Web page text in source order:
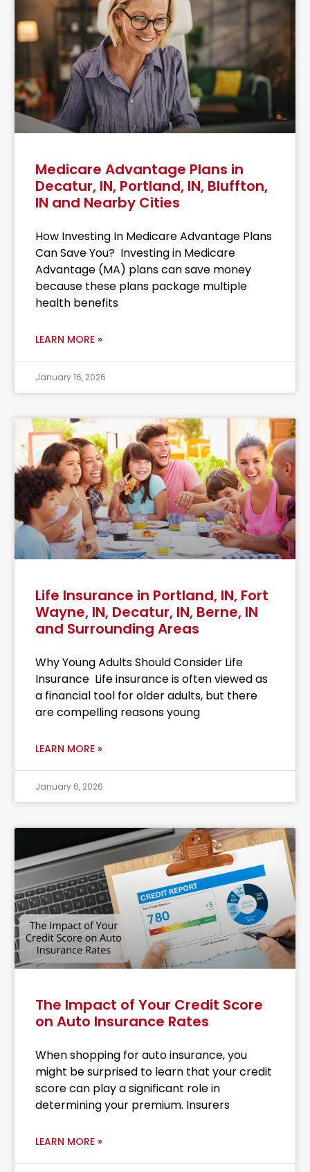
Medicare Advantage Plans in
Decatur, IN, Portland, IN, Bluffton,
IN and Nearby Cities
How Investing In Medicare Advantage Plans
Can Save You? Investing in Medicare
Advantage (MA) plans can save money
because these plans package multiple
health benefits
LEARN MORE »
January 16, 2026
Life Insurance in Portland, IN, Fort
Wayne, IN, Decatur, IN, Berne, IN
and Surrounding Areas
Why Young Adults Should Consider Life
Insurance Life insurance is often viewed as
a financial tool for older adults, but there
are compelling reasons young
LEARN MORE »
January 6, 2026
The Impact of Your Credit Score
on Auto Insurance Rates
When shopping for auto insurance, you
might be surprised to learn that your credit
score can play a significant role in
determining your premium. Insurers
LEARN MORE »